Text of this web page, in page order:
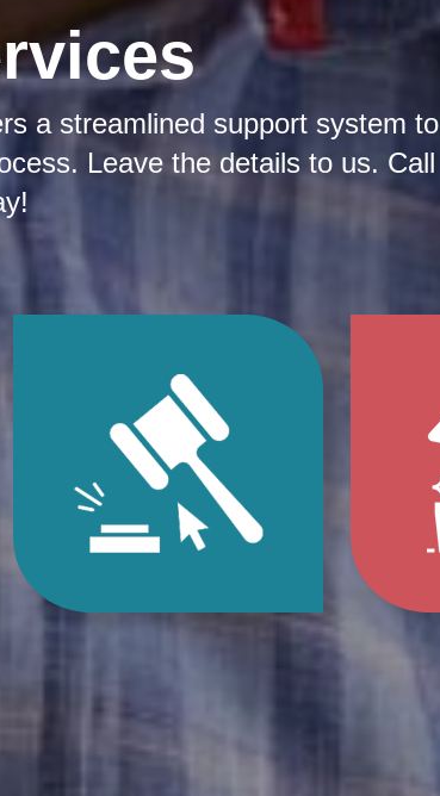
a streamlined support system to
Leave the details to us. Call
Jump
to
Estate
Sales
&
Auctions